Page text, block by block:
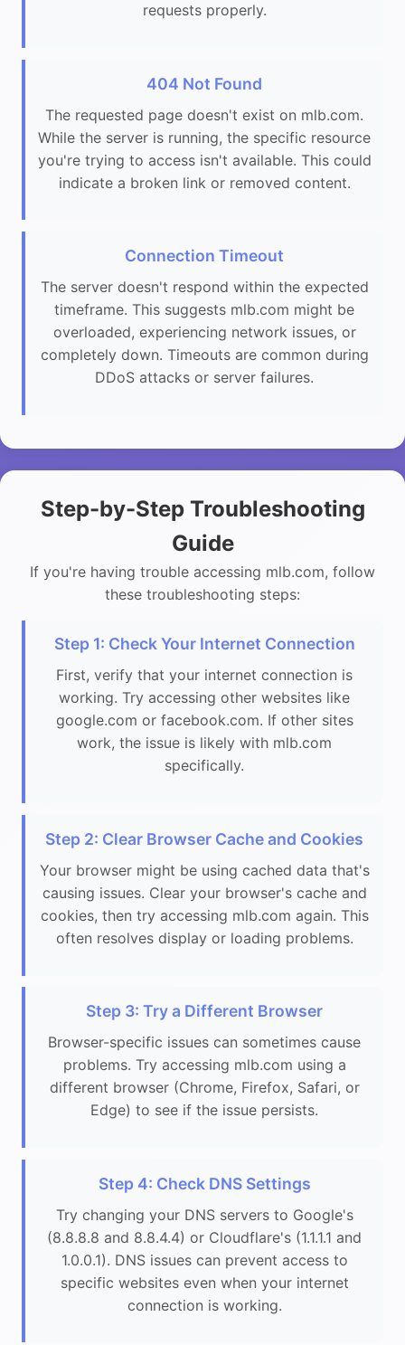
requests properly.
404 Not Found
The requested page doesn't exist on mlb.com.
While the server is running, the specific resource
you're trying to access isn't available. This could
indicate a broken link or removed content.
Connection Timeout
The server doesn't respond within the expected
timeframe. This suggests mlb.com might be
overloaded, experiencing network issues, or
completely down. Timeouts are common during
DDoS attacks or server failures.
Step-by-Step Troubleshooting
Guide
If you're having trouble accessing mlb.com, follow
these troubleshooting steps:
Step 1: Check Your Internet Connection
First, verify that your internet connection is
working. Try accessing other websites like
google.com or facebook.com. If other sites
work, the issue is likely with mlb.com
specifically.
Step 2: Clear Browser Cache and Cookies
Your browser might be using cached data that's
causing issues. Clear your browser's cache and
cookies, then try accessing mlb.com again. This
often resolves display or loading problems.
Step 3: Try a Different Browser
Browser-specific issues can sometimes cause
problems. Try accessing mlb.com using a
different browser (Chrome, Firefox, Safari, or
Edge) to see if the issue persists.
Step 4: Check DNS Settings
Try changing your DNS servers to Google's
(8.8.8.8 and 8.8.4.4) or Cloudflare's (1.1.1.1 and
1.0.0.1). DNS issues can prevent access to
specific websites even when your internet
connection is working.